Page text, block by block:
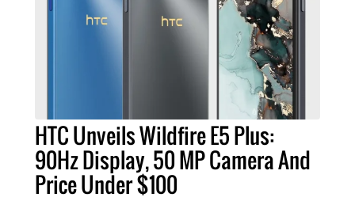
HTC Unveils Wildfire E5 Plus:
90Hz Display, 50 MP Camera And
Price Under $100